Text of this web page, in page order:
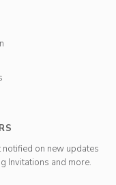
on new updates
Invitations and more.